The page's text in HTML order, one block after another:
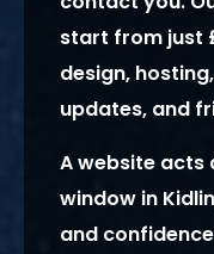
start from just
design,
updates, and
A website acts
window in
and